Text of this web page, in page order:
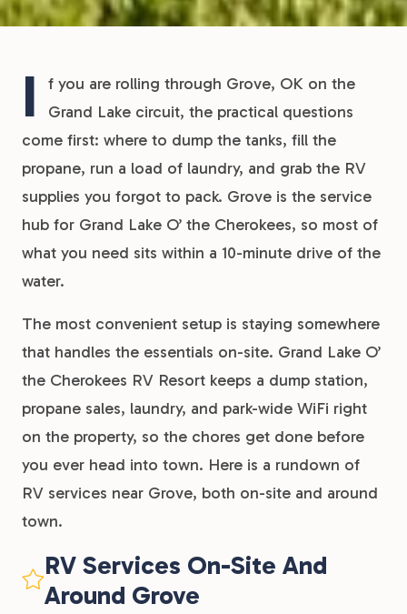
I
f you are rolling through Grove, OK on the
Grand Lake circuit, the practical questions
come first: where to dump the tanks, fill the
propane, run a load of laundry, and grab the RV
supplies you forgot to pack. Grove is the service
hub for Grand Lake O’ the Cherokees, so most of
what you need sits within a 10-minute drive of the
water.
The most convenient setup is staying somewhere
that handles the essentials on-site. Grand Lake O’
the Cherokees RV Resort keeps a dump station,
propane sales, laundry, and park-wide WiFi right
on the property, so the chores get done before
you ever head into town. Here is a rundown of
RV services near Grove, both on-site and around
town.
RV Services On-Site And
Around Grove